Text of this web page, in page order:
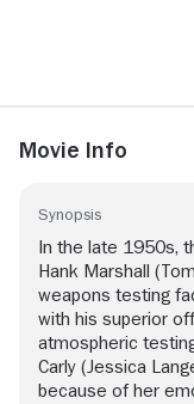
Movie Info
Synopsis
In the late 1950s,
Hank Marshall
weapons testing
with his superior
atmospheric
Carly (Jessica
because of her